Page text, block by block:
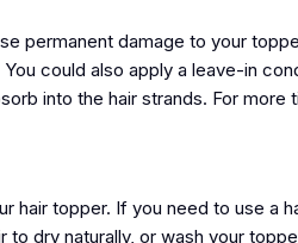
permanent damage to your
could also apply a leave-in
into the hair strands. For more
hair topper. If you need to use a
dry naturally, or wash your